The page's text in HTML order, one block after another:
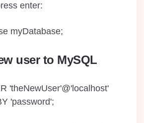
enter:
myDatabase;
user to MySQL
'theNewUser'@'localhost'
'password';